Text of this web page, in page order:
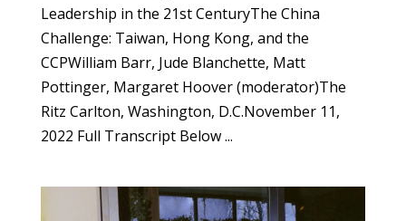
Leadership in the 21st CenturyThe China
Challenge: Taiwan, Hong Kong, and the
CCPWilliam Barr, Jude Blanchette, Matt
Pottinger, Margaret Hoover (moderator)The
Ritz Carlton, Washington, D.C.November 11,
2022 Full Transcript Below ...